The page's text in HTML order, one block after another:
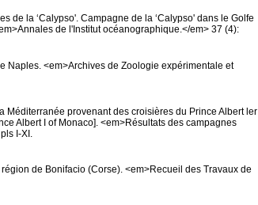
de la ‘Calypso'. Campagne de la ‘Calypso' dans le Golfe
de l'Institut océanographique.</em> 37 (4):
Naples. <em>Archives de Zoologie expérimentale et
Méditerranée provenant des croisières du Prince Albert ler
Albert I of Monaco]. <em>Résultats des campagnes
I-XI.
de Bonifacio (Corse). <em>Recueil des Travaux de